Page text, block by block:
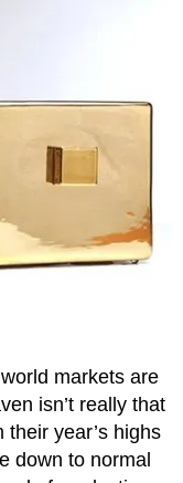
markets are
isn’t really that
year’s highs
down to normal